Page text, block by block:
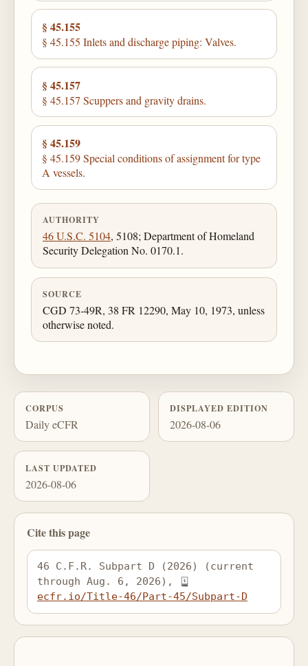
§ 45.155
§ 45.155 Inlets and discharge piping: Valves.
§ 45.157
§ 45.157 Scuppers and gravity drains.
§ 45.159
§ 45.159 Special conditions of assignment for type
A vessels.
AUTHORITY
46 U.S.C. 5104, 5108; Department of Homeland
Security Delegation No. 0170.1.
SOURCE
CGD 73-49R, 38 FR 12290, May 10, 1973, unless
otherwise noted.
CORPUS
Daily eCFR
DISPLAYED EDITION
2026-08-06
LAST UPDATED
2026-08-06
Cite this page
46 C.F.R. Subpart D (2026) (current
through Aug. 6, 2026),
ecfr.io/Title-46/Part-45/Subpart-D